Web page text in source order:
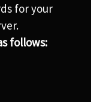
for your
follows: